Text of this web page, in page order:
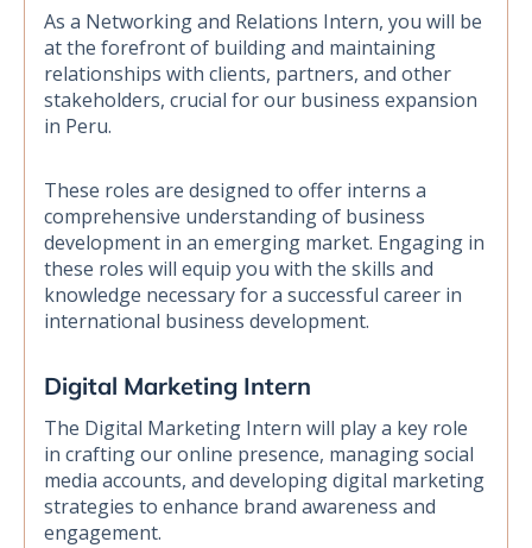
As a Networking and Relations Intern, you will be
at the forefront of building and maintaining
relationships with clients, partners, and other
stakeholders, crucial for our business expansion
in Peru.
Digital Marketing Intern
The Digital Marketing Intern will play a key role
in crafting our online presence, managing social
media accounts, and developing digital marketing
strategies to enhance brand awareness and
engagement.
These roles are designed to offer interns a
comprehensive understanding of business
development in an emerging market. Engaging in
these roles will equip you with the skills and
knowledge necessary for a successful career in
international business development.